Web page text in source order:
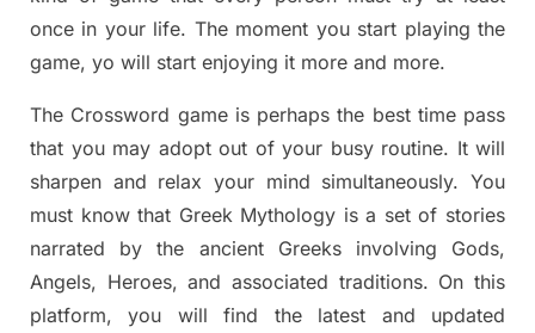
once in your life. The moment you start playing the
game, yo will start enjoying it more and more.
The Crossword game isperhaps the best time pass
that you may adopt out of your busy routine. It will
sharpen and relax your mind simultaneously.You
must know that Greek Mythology is a set of stories
narrated by the ancient Greeks involving Gods,
Angels, Heroes, and associated traditions. On this
platform, you will find the latest and updated